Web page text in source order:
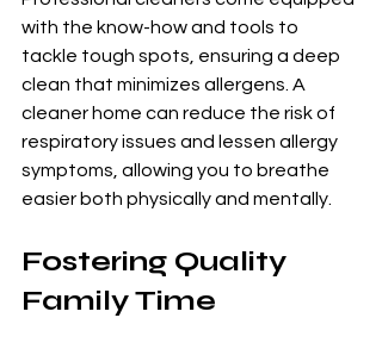
with the know-how and tools to
tackle tough spots, ensuring a deep
clean that minimizes allergens. A
cleaner home can reduce the risk of
respiratory issues and lessen allergy
symptoms, allowing you to breathe
easier both physically and mentally.
Fostering Quality
Family Time